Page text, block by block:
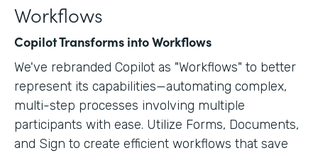
Workflows
Copilot Transforms into Workflows
We've rebranded Copilot as "Workflows" to better
represent its capabilities—automating complex,
multi-step processes involving multiple
participants with ease. Utilize Forms, Documents,
and Sign to create efficient workflows that save